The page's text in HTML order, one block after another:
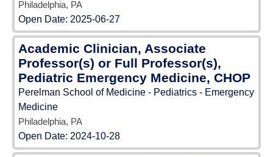
Philadelphia, PA
Open Date: 2025-06-27
Academic Clinician, Associate
Professor(s) or Full Professor(s),
Pediatric Emergency Medicine, CHOP
Perelman School of Medicine - Pediatrics - Emergency
Medicine
Philadelphia, PA
Open Date: 2024-10-28